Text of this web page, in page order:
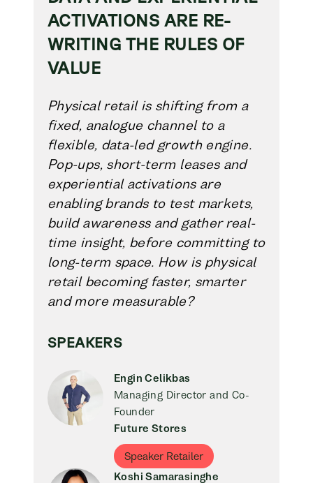
ACTIVATIONS ARE RE-
WRITING THE RULES OF
VALUE
Physical retail is shifting from a
fixed, analogue channel to a
flexible, data-led growth engine.
Pop-ups, short-term leases and
experiential activations are
enabling brands to test markets,
build awareness and gather real-
time insight, before committing to
long-term space. How is physical
retail becoming faster, smarter
and more measurable?
SPEAKERS
Engin Celikbas
Managing Director and Co-
Founder
Future Stores
Speaker Retailer
Koshi Samarasinghe